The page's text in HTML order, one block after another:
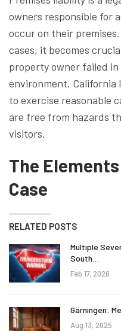
owners responsible for
occur on their
cases, it becomes
property owner failed
environment. California
to exercise reasonable
are free from hazards
visitors.
The
Case
RELATED POSTS
Multiple
South…
Feb 17, 2026
Gärningen:
Aug 13, 2025